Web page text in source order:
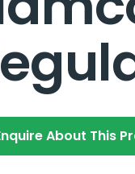
About This